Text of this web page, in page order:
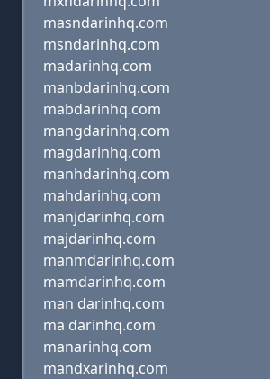
masndarinhq.com
msndarinhq.com
madarinhq.com
manbdarinhq.com
mabdarinhq.com
mangdarinhq.com
magdarinhq.com
manhdarinhq.com
mahdarinhq.com
manjdarinhq.com
majdarinhq.com
manmdarinhq.com
mamdarinhq.com
man darinhq.com
ma darinhq.com
manarinhq.com
mandxarinhq.com